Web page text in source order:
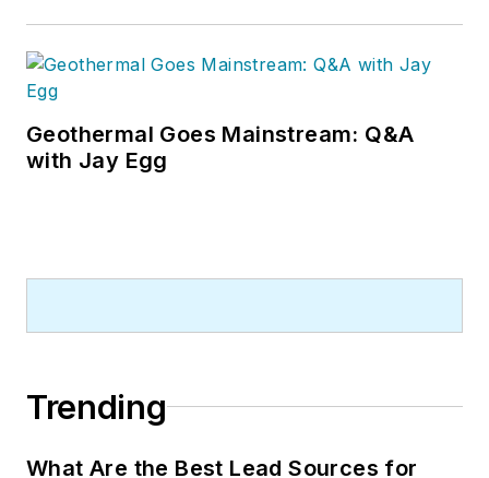
Geothermal Goes Mainstream: Q&A
with Jay Egg
Trending
What Are the Best Lead Sources for